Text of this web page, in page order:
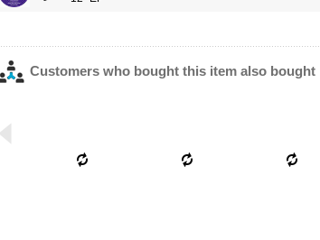
Customers who bought this item also bought